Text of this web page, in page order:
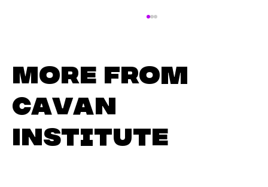
More from
Cavan
Institute